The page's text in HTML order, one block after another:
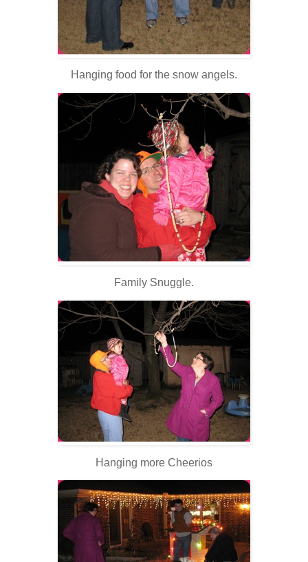
Hanging food for the snow angels.
Family Snuggle.
Hanging more Cheerios